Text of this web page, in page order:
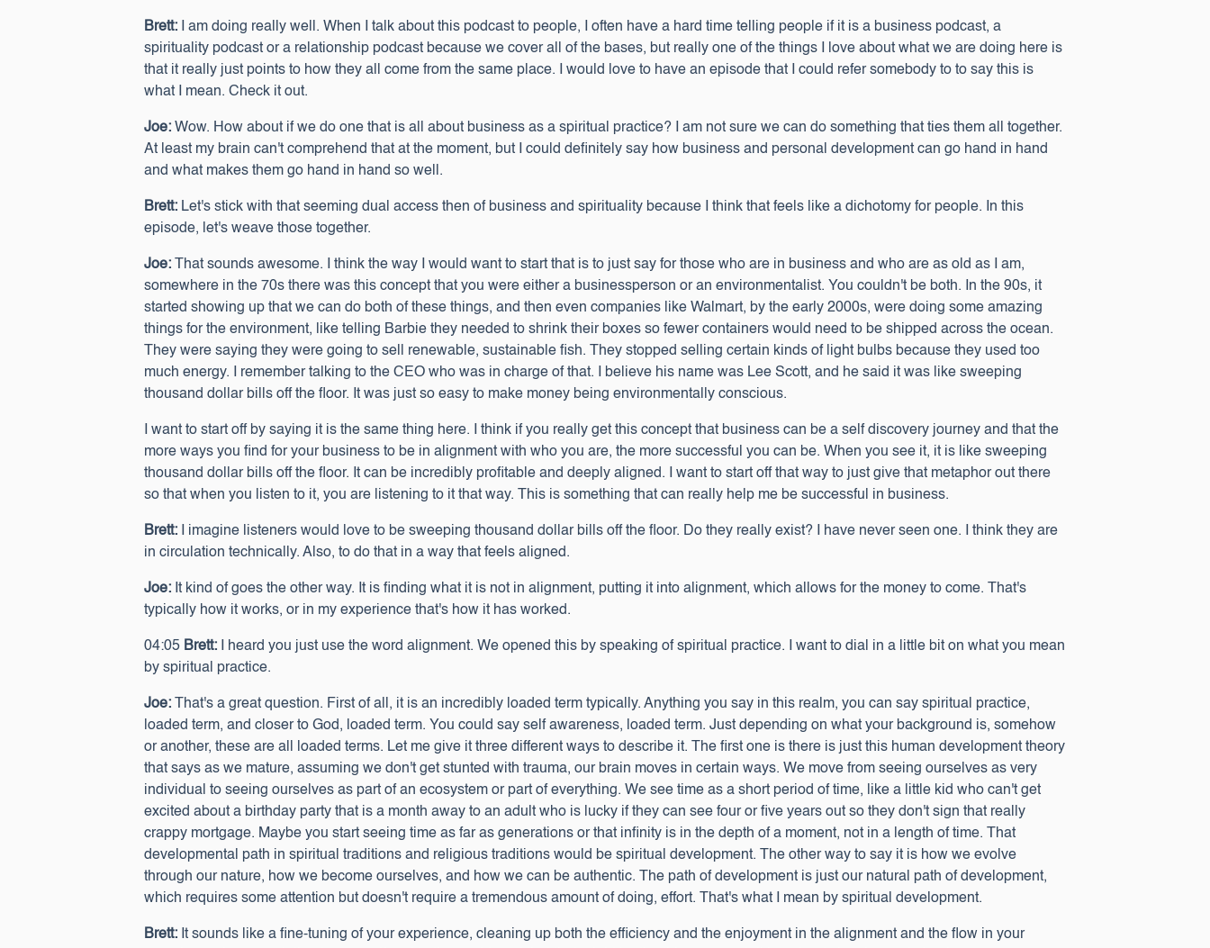
Brett:
I am doing really well. When I talk about this podcast to people, I often have a hard time telling people if it is a business podcast, a
spirituality podcast or a relationship podcast because we cover all of the bases, but really one of the things I love about what we are doing here is
that it really just points to how they all come from the same place. I would love to have an episode that I could refer somebody to to say this is
what I mean. Check it out.
Joe: Wow. How about if we do one that is all about business as a spiritual practice? I am not sure we can do something that ties them all together.
At least my brain can't comprehend that at the moment, but I could definitely say how business and personal development can go hand in hand
and what makes them go hand in hand so well.
Brett: Let's stick with that seeming dual access then of business and spirituality because I think that feels like a dichotomy for people. In this
episode, let's weave those together.
Joe:
That sounds awesome. I think the way I would want to start that is to just say for those who are in business and who are as old as I am,
somewhere in the 70s there was this concept that you were either a businessperson or an environmentalist. You couldn't be both. In the 90s, it
started showing up that we can do both of these things, and then even companies like Walmart, by the early 2000s, were doing some amazing
things for the environment, like telling Barbie they needed to shrink their boxes so fewer containers would need to be shipped across the ocean.
They were saying they were going to sell renewable, sustainable fish. They stopped selling certain kinds of light bulbs because they used too
much energy. I remember talking to the CEO who was in charge of that. I believe his name was Lee Scott, and he said it was like sweeping
thousand dollar bills off the floor. It was just so easy to make money being environmentally conscious.
I want to start off by saying it is the same thing here. I think if you really get this concept that business can be a self discovery journey and that the
more ways you find for your business to be in alignment with who you are, the more successful you can be. When you see it, it is like sweeping
thousand dollar bills off the floor. It can be incredibly profitable and deeply aligned. I want to start off that way to just give that metaphor out there
so that when you listen to it, you are listening to it that way. This is something that can really help me be successful in business.
Brett:
I imagine listeners would love to be sweeping thousand dollar bills off the floor. Do they really exist? I have never seen one. I think they are
in circulation technically. Also, to do that in a way that feels aligned.
Joe: It kind of goes the other way. It is finding what it is not in alignment, putting it into alignment, which allows for the money to come. That's
typically how it works, or in my experience that's how it has worked.
04:05 Brett:
I heard you just use the word alignment. We opened this by speaking of spiritual practice. I want to dial in a little bit on what you mean
by spiritual practice.
Joe:
That's a great question. First of all, it is an incredibly loaded term typically. Anything you say in this realm, you can say spiritual practice,
loaded term, and closer to God, loaded term. You could say self awareness, loaded term. Just depending on what your background is, somehow
or another, these are all loaded terms. Let me give it three different ways to describe it. The first one is there is just this human development theory
that says as we mature, assuming we don't get stunted with trauma, our brain moves in certain ways. We move from seeing ourselves as very
individual to seeing ourselves as part of an ecosystem or part of everything. We see time as a short period of time, like a little kid who can't get
excited about a birthday party that is a month away to an adult who is lucky if they can see four or five years out so they don't sign that really
crappy mortgage. Maybe you start seeing time as far as generations or that infinity is in the depth of a moment, not in a length of time. That
developmental path in spiritual traditions and religious traditions would be spiritual development. The other way to say it is how we evolve
through our nature, how we become ourselves, and how we can be authentic. The path of development is just our natural path of development,
which requires some attention but doesn't require a tremendous amount of doing, effort. That's what I mean by spiritual development.
Brett: It sounds like a fine-tuning of your experience, cleaning up both the efficiency and the enjoyment in the alignment and the flow in your